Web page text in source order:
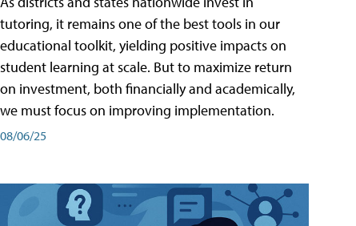
tutoring, it remains one of the best tools in our
educational toolkit, yielding positive impacts on
student learning at scale. But to maximize return
on investment, both financially and academically,
we must focus on improving implementation.
08/06/25